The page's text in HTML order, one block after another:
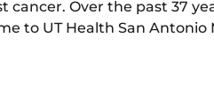
Over the past 37
to UT Health San Antonio